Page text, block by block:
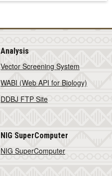
Analysis
Vector Screening System
WABI (Web API for Biology)
DDBJ FTP Site
NIG SuperComputer
NIG SuperComputer